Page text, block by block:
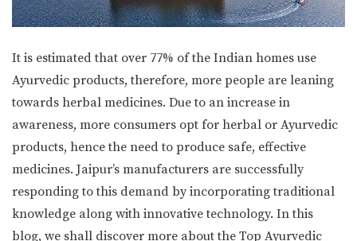
It is estimated that over 77% of the Indian homes use
Ayurvedic products, therefore, more people are leaning
towards herbal medicines. Due to an increase in
awareness, more consumers opt for herbal or Ayurvedic
products, hence the need to produce safe, effective
medicines. Jaipur’s manufacturers are successfully
responding to this demand by incorporating traditional
knowledge along with innovative technology. In this
blog, we shall discover more about the Top Ayurvedic